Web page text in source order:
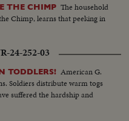
THE CHIMP The household
Chimp, learns that peeking in
24-252-03
TODDLERS! American G.
Soldiers distribute warm togs
suffered the hardship and